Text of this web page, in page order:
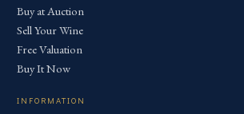
Buy at Auction
Sell Your Wine
Free Valuation
Buy It Now
INFORMATION